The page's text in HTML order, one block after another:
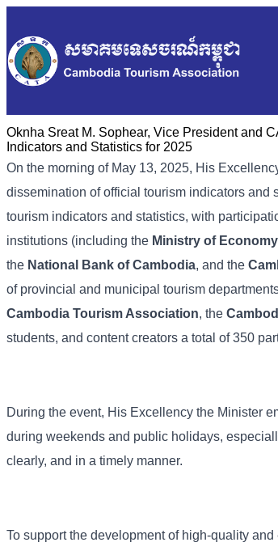
Oknha Sreat M. Sophear, Vice President and
Indicators and Statistics for 2025
On the morning of May 13, 2025, His
dissemination of official tourism indicators and
tourism indicators and statistics, with
institutions (including the Ministry of
the National Bank of Cambodia, and the
of provincial and municipal tourism
Cambodia Tourism Association, the
students, and content creators a total of 350
During the event, His Excellency the Minister
during weekends and public holidays,
clearly, and in a timely manner.
To support the development of high-quality